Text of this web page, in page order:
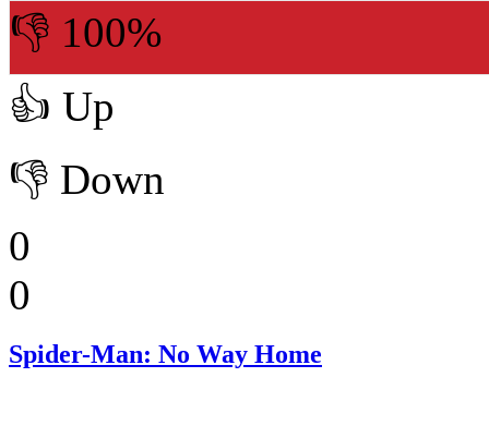
👎 100%
👍 Up
👎 Down
0
0
Spider-Man: No Way Home